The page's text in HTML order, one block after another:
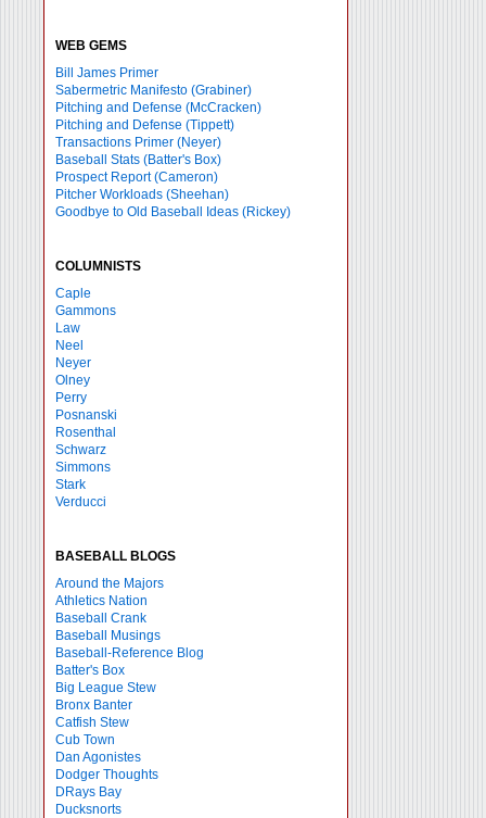
WEB GEMS
Bill James Primer
Sabermetric Manifesto (Grabiner)
Pitching and Defense (McCracken)
Pitching and Defense (Tippett)
Transactions Primer (Neyer)
Baseball Stats (Batter's Box)
Prospect Report (Cameron)
Pitcher Workloads (Sheehan)
Goodbye to Old Baseball Ideas (Rickey)
COLUMNISTS
Caple
Gammons
Law
Neel
Neyer
Olney
Perry
Posnanski
Rosenthal
Schwarz
Simmons
Stark
Verducci
BASEBALL BLOGS
Around the Majors
Athletics Nation
Baseball Crank
Baseball Musings
Baseball-Reference Blog
Batter's Box
Big League Stew
Bronx Banter
Catfish Stew
Cub Town
Dan Agonistes
Dodger Thoughts
DRays Bay
Ducksnorts